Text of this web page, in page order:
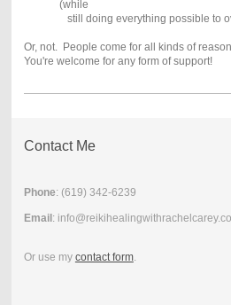
(while
still doing everything possible to
Or, not. People come for all kinds of
You're welcome for any form of support!
Contact Me
Phone: (619) 342-6239
Email:
Or use my contact form.